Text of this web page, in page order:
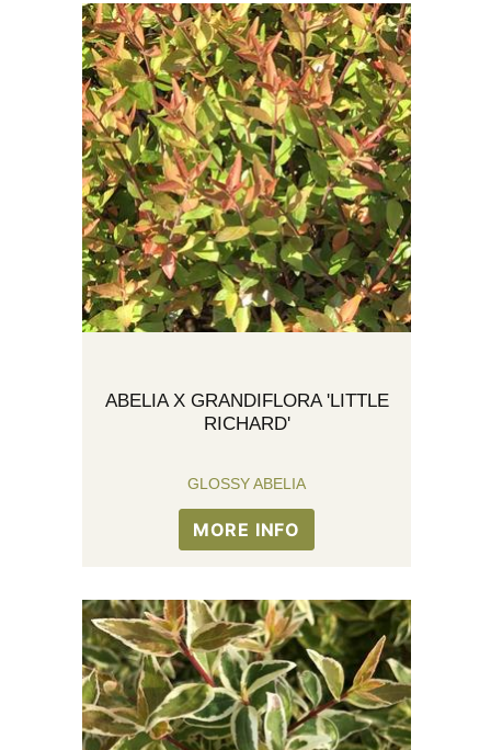
ABELIA X GRANDIFLORA 'LITTLE
RICHARD'
GLOSSY ABELIA
MORE INFO